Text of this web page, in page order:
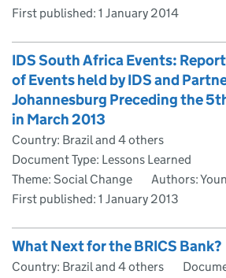
First published: 1 January 2014
IDS South Africa Events:
of Events held by IDS and
Johannesburg Preceding the
in March 2013
Country: Brazil and 4 others
Document Type: Lessons Learned
Theme: Social Change
Authors:
First published: 1 January 2013
What Next for the BRICS Bank?
Country: Brazil and 4 others